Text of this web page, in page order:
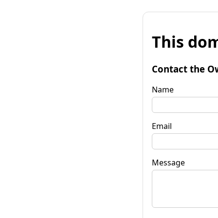
This
Contact the
Name
Email
Message